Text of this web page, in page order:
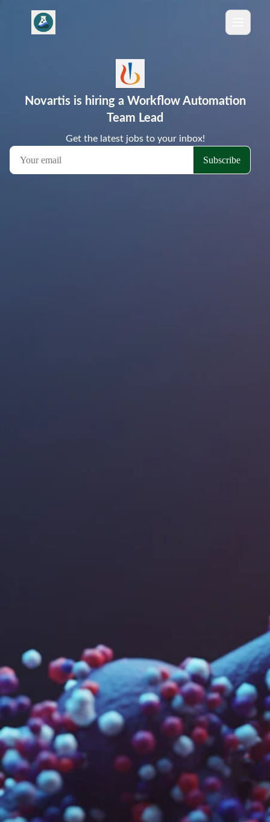
Novartis is hiring a Workflow Automation
Team Lead
Get the latest jobs to your inbox!